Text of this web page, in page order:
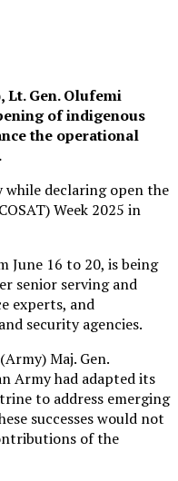
Lt. Gen. Olufemi
of indigenous
the operational
while declaring open the
Week 2025 in
June 16 to 20, is being
senior serving and
experts, and
security agencies.
Maj. Gen.
Army had adapted its
to address emerging
successes would not
of the